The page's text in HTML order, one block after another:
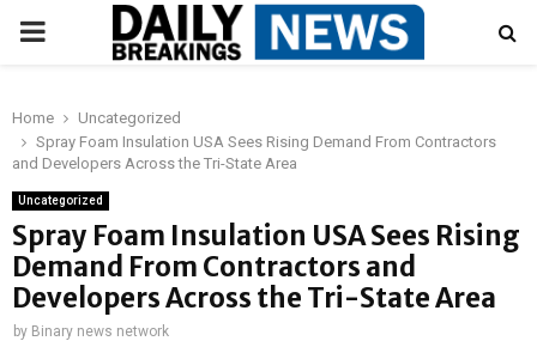
PRIMARY
Home
Uncategorized
Spray Foam Insulation USA Sees Rising Demand From Contractors
and Developers Across the Tri-State Area
Uncategorized
Spray Foam Insulation USA Sees Rising
Demand From Contractors and
Developers Across the Tri-State Area
by Binary news network